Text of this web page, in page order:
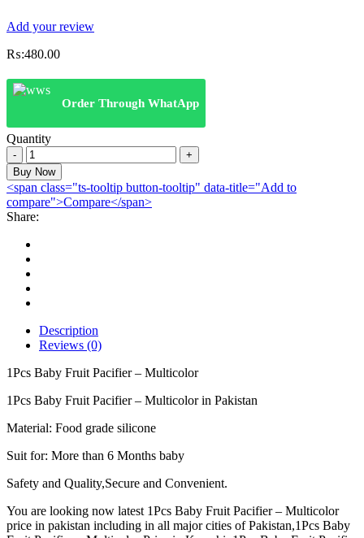
Add your review
₨:480.00
Order Through WhatApp
Quantity
1Pcs
Baby
Fruit
Pacifier
-
Multicolor
quantity
Buy Now
<span class="ts-tooltip button-tooltip" data-title="Add to
compare">Compare</span>
Share:
Description
Reviews (0)
1Pcs Baby Fruit Pacifier – Multicolor
1Pcs Baby Fruit Pacifier – Multicolor in Pakistan
Material: Food grade silicone
Suit for: More than 6 Months baby
Safety and Quality,Secure and Convenient.
You are looking now latest 1Pcs Baby Fruit Pacifier – Multicolor
price in pakistan including in all major cities of Pakistan,1Pcs Baby